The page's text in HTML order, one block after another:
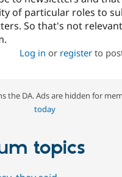
of particular roles to
So that's not
Log in or registerto
the DA. Ads are hidden for
today
topics